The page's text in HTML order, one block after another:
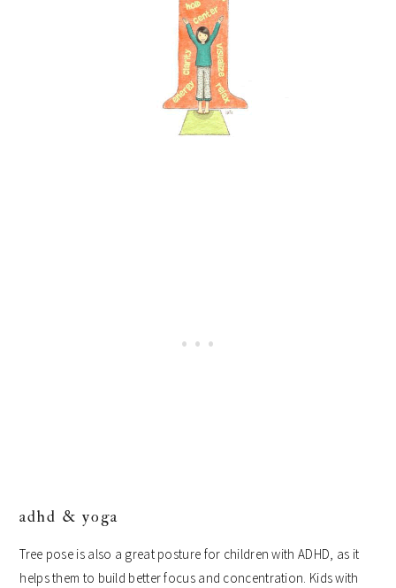
adhd & yoga
Tree pose is also a great posture for children with ADHD, as it
helps them to build better focus and concentration. Kids with